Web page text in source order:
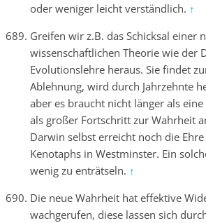
oder weniger leicht verständlich. ↑
Greifen wir z.B. das Schicksal einer
wissenschaftlichen Theorie wie der
Evolutionslehre heraus. Sie findet
Ablehnung, wird durch Jahrzehnte
aber es braucht nicht länger als
als großer Fortschritt zur Wahrheit
Darwin selbst erreicht noch die
Kenotaphs in Westminster. Ein
wenig zu enträtseln. ↑
Die neue Wahrheit hat effektive
wachgerufen, diese lassen sich